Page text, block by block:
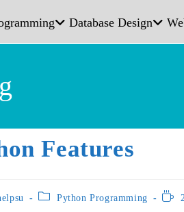
Database Design
Features
Python Programming